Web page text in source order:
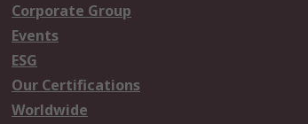
Corporate Group
Events
ESG
Our Certifications
Worldwide